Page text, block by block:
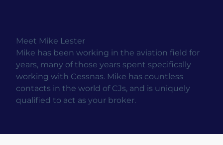
Meet Mike Lester
Mike has been working in the aviation field for
years, many of those years spent specifically
working with Cessnas. Mike has countless
contacts in the world of CJs, and is uniquely
qualified to act as your broker.